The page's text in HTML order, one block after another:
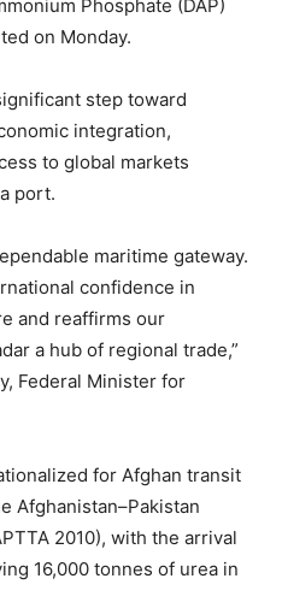
Phosphate (DAP)
on Monday.
step toward
integration,
to global markets
port.
maritime gateway.
confidence in
and reaffirms our
a hub of regional trade,”
Federal Minister for
for Afghan transit
Afghanistan–Pakistan
2010), with the arrival
16,000 tonnes of urea in